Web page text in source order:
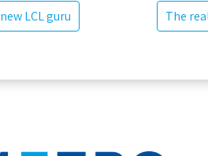
LCL guru The